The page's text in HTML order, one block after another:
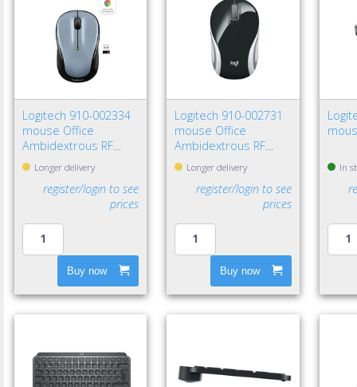
Logitech 910-002334
mouse Office
Ambidextrous RF
Wireless Optical 1000
DPI
Longer delivery
register/login to see
prices
Buy now
Logitech 910-002731
mouse Office
Ambidextrous RF
Wireless Optical 1000
DPI
Longer delivery
register/login to see
prices
Buy now
In